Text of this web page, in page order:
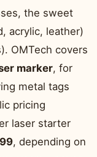
the sweet
acrylic, leather)
OMTech covers
marker, for
metal tags
pricing
laser starter
, depending on